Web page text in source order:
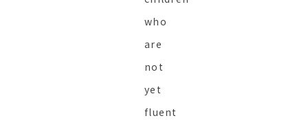
who
are
not
yet
fluent